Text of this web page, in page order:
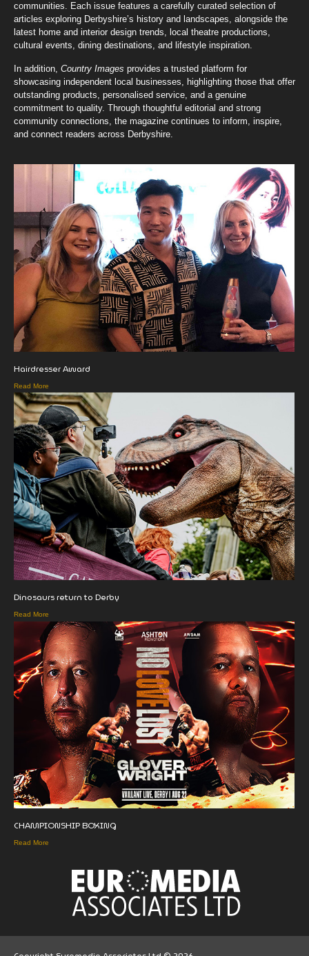
communities. Each issue features a carefully curated selection of
articles exploring Derbyshire’s history and landscapes, alongside the
latest home and interior design trends, local theatre productions,
cultural events, dining destinations, and lifestyle inspiration.
In addition, Country Images provides a trusted platform for
showcasing independent local businesses, highlighting those that offer
outstanding products, personalised service, and a genuine
commitment to quality. Through thoughtful editorial and strong
community connections, the magazine continues to inform, inspire,
and connect readers across Derbyshire.
Hairdresser Award
Read More
Dinosaurs return to Derby
Read More
CHAMPIONSHIP BOXING
Read More